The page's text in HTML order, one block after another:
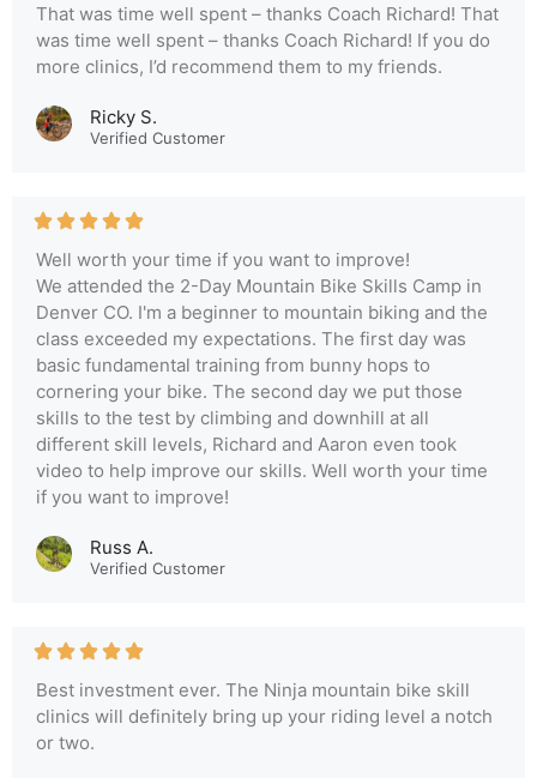
That was time well spent – thanks Coach Richard! That
was time well spent – thanks Coach Richard! If you do
more clinics, I’d recommend them to my friends.
Ricky S.
Verified Customer
Well worth your time if you want to improve!
We attended the 2-Day Mountain Bike Skills Camp in
Denver CO. I'm a beginner to mountain biking and the
class exceeded my expectations. The first day was
basic fundamental training from bunny hops to
cornering your bike. The second day we put those
skills to the test by climbing and downhill at all
different skill levels, Richard and Aaron even took
video to help improve our skills. Well worth your time
if you want to improve!
Russ A.
Verified Customer
Best investment ever. The Ninja mountain bike skill
clinics will definitely bring up your riding level a notch
or two.